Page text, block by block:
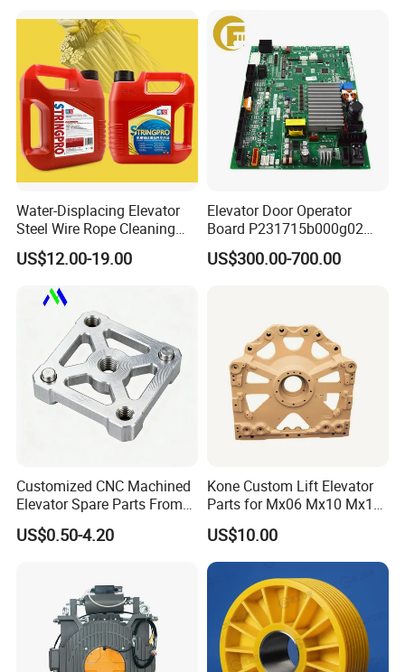
Water-Displacing Elevator
Steel Wire Rope Cleaning
Fluifelt Pad Wick-Type
Lubricator for Wind
Turbines
US$12.00-19.00
Elevator Door Operator
Board P231715b000g02
Used for Mitsubishi Elevator
US$300.00-700.00
Customized CNC Machined
Elevator Spare Parts From
China
US$0.50-4.20
Kone Custom Lift Elevator
Parts for Mx06 Mx10 Mx18
Mx20 OEM Elevator Casting
4 Axis CNC Processing
Metal Casting Elevator
Pulley
US$10.00